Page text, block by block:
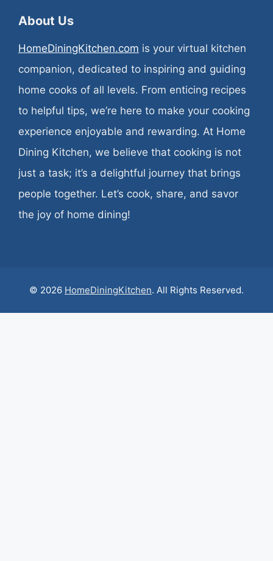
About Us
HomeDiningKitchen.com is your virtual kitchen
companion, dedicated to inspiring and guiding
home cooks of all levels. From enticing recipes
to helpful tips, we’re here to make your cooking
experience enjoyable and rewarding. At Home
Dining Kitchen, we believe that cooking is not
just a task; it’s a delightful journey that brings
people together. Let’s cook, share, and savor
the joy of home dining!
© 2026 HomeDiningKitchen. All Rights Reserved.